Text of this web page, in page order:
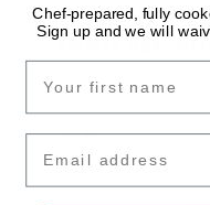
Amisha M on July
FALAFEL WRAP
0
Chef-prepared, fully
Sign up and we will